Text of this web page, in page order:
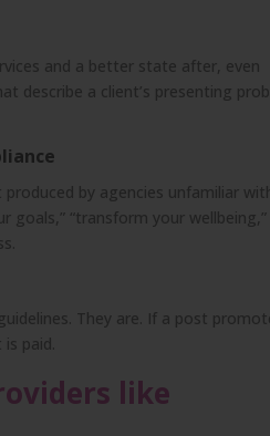
and a better state after, even
describe a client’s presenting
by agencies unfamiliar
goals,” “transform your
They are. If a post
paid.
like